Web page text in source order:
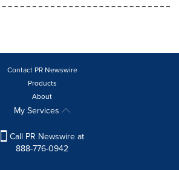
Contact PR Newswire
Products
About
My Services
Call PR Newswire at
888-776-0942